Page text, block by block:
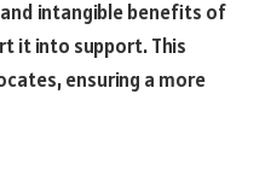
intangible benefits of
it into support. This
ensuring a more